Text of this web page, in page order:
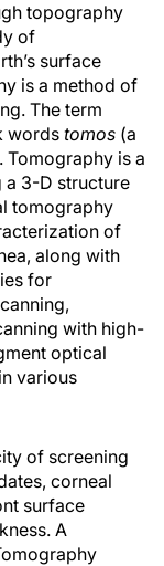
topography
of
surface
is a method of
The term
words tomos (a
Tomography is a
a 3-D structure
tomography
of
along with
for
with high-
optical
various
of screening
corneal
surface
A